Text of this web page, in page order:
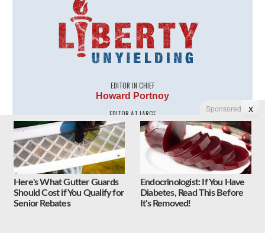
EDITOR IN CHIEF
Howard Portnoy
EDITOR AT LARGE
J.E. Dyer
CONTRIBUTING EDITOR
Renee Nal
CONTRIBUTING WRITERS
Myra Adams
Jeff Dunetz
Joe Newby
Sponsored X
Here's What Gutter Guards
Should Cost if You Qualify for
Senior Rebates
Endocrinologist: If You Have
Diabetes, Read This Before
It's Removed!